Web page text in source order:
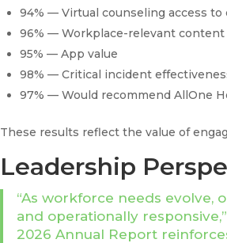
94% — Virtual counseling access to
96% — Workplace-relevant content
95% — App value
98% — Critical incident
97% — Would recommend AllOne
These results reflect the value of
Leadership
“As workforce needs evolve,
and operationally
2026 Annual Report